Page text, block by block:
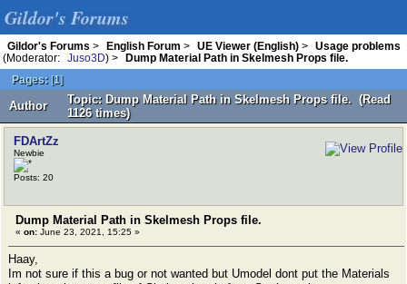
Gildor's Forums
Gildor's Forums > English Forum > UE Viewer (English) >
Usage problems
(Moderator:
Juso3D) >
Dump Material Path in Skelmesh Props file.
Pages: [1]
Author
Topic: Dump Material Path in Skelmesh Props file. (Read
1126 times)
FDArtZz
Newbie
Posts: 20
Dump Material Path in Skelmesh Props file.
« on: June 23, 2021, 15:25 »
Haay,
Im not sure if this a bug or not wanted but Umodel dont put the Materials